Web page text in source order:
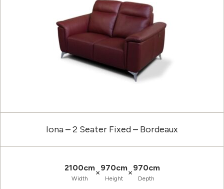
Iona – 2 Seater Fixed – Bordeaux
2100cm
Width
×970cm
Height
×970cm
Depth